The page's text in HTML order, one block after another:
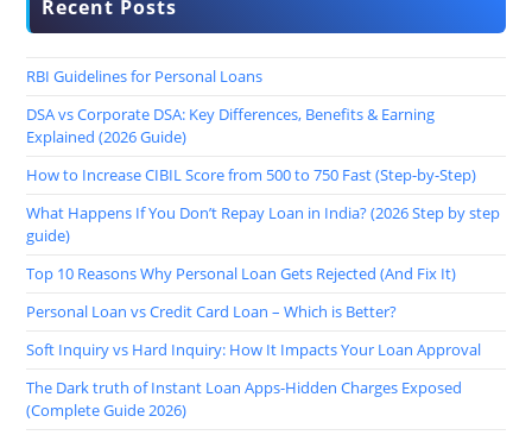
Recent Posts
RBI Guidelines for Personal Loans
DSA vs Corporate DSA: Key Differences, Benefits & Earning
Explained (2026 Guide)
How to Increase CIBIL Score from 500 to 750 Fast (Step-by-Step)
What Happens If You Don’t Repay Loan in India? (2026 Step by step
guide)
Top 10 Reasons Why Personal Loan Gets Rejected (And Fix It)
Personal Loan vs Credit Card Loan – Which is Better?
Soft Inquiry vs Hard Inquiry: How It Impacts Your Loan Approval
The Dark truth of Instant Loan Apps-Hidden Charges Exposed
(Complete Guide 2026)